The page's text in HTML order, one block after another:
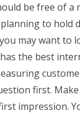
be free of
to hold
may want to
the best
first.
impression.